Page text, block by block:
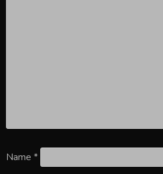
Name *